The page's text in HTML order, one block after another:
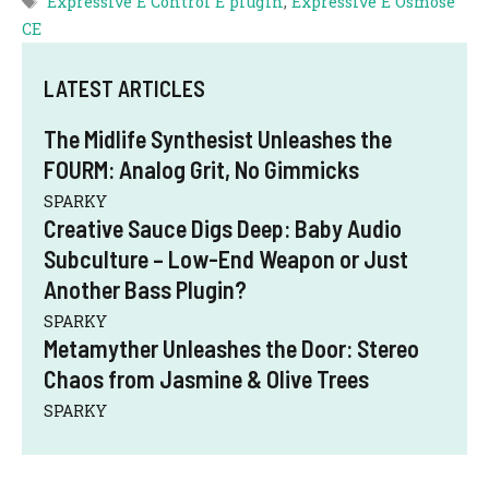
CE
LATEST ARTICLES
The Midlife Synthesist Unleashes the
FOURM: Analog Grit, No Gimmicks
SPARKY
Creative Sauce Digs Deep: Baby Audio
Subculture – Low-End Weapon or Just
Another Bass Plugin?
SPARKY
Metamyther Unleashes the Door: Stereo
Chaos from Jasmine & Olive Trees
SPARKY